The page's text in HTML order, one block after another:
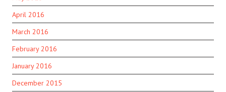
April 2016
March 2016
February 2016
January 2016
December 2015